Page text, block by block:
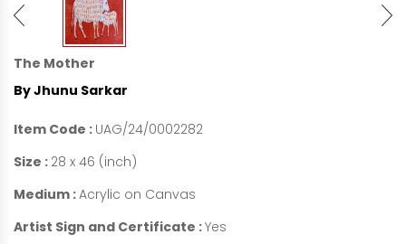
The Mother
By Jhunu Sarkar
Item Code : UAG/24/0002282
Size : 28 x 46 (inch)
Medium :Acrylic on Canvas
Artist Sign and Certificate :Yes